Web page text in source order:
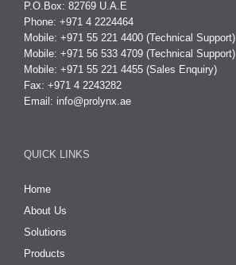
P.O.Box: 82769 U.A.E
Phone: +971 4 2224464
Mobile: +971 55 221 4400 (Technical Support)
Mobile: +971 56 533 4709 (Technical Support)
Mobile: +971 55 221 4455 (Sales Enquiry)
Fax: +971 4 2243282
Email: info@prolynx.ae
QUICK LINKS
Home
About Us
Solutions
Products